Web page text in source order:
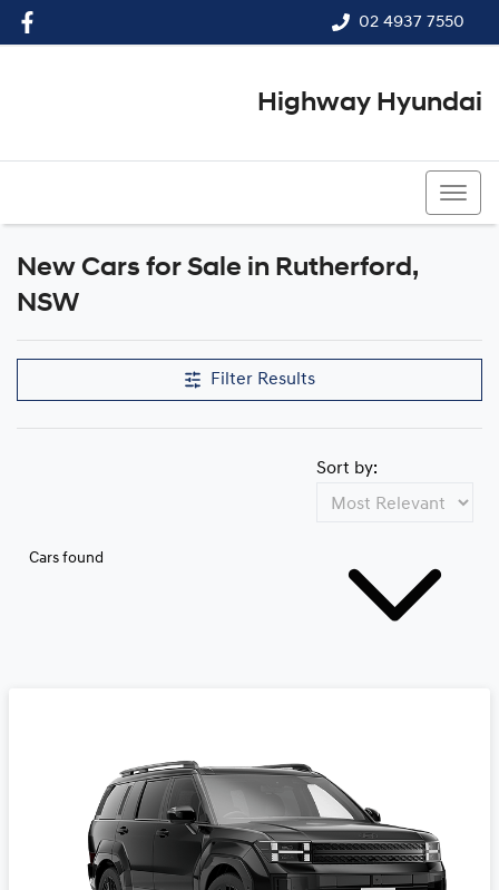
02 4937 7550
Highway Hyundai
New Cars for Sale in Rutherford,
NSW
Filter Results
Cars found
Sort by: